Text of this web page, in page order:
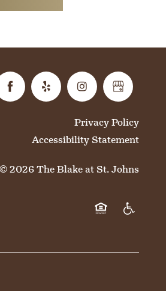
Privacy Policy
Accessibility Statement
2026The Blake at St. Johns